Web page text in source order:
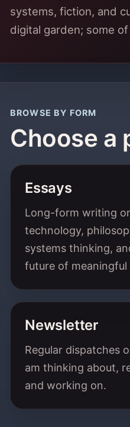
systems, fiction, and
digital garden; some
BROWSE BY FORM
Choose a
Essays
Long-form writing
technology,
systems thinking,
future of meaningful
Newsletter
Regular dispatches
am thinking about,
and working on.